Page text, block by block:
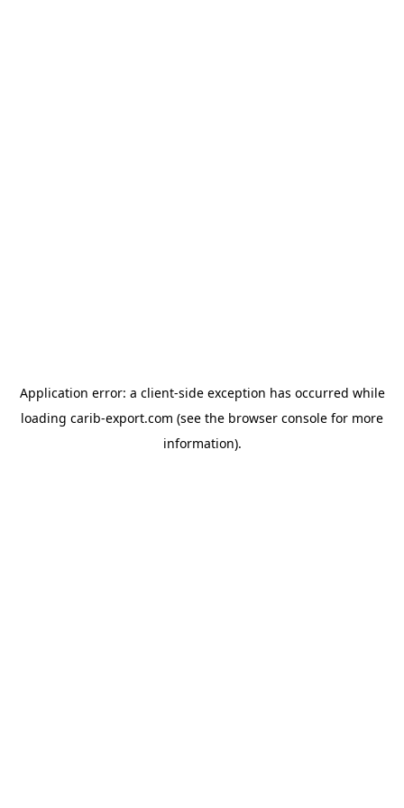
Application error: a client-side exception has occurred while
loading carib-export.com (see the browser console for more
information).